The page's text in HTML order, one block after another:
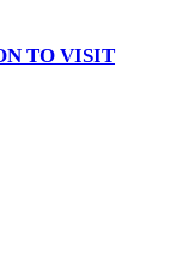
TO VISIT